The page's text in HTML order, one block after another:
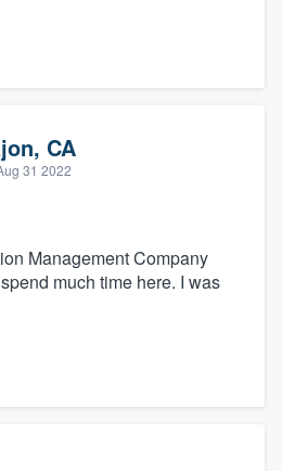
CA
31 2022
Management Company
much time here. I was